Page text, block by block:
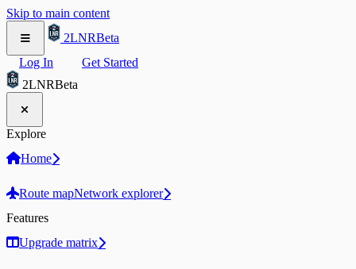
Skip to main content
2LNRBeta
Log In
Get Started
2LNRBeta
Explore
Home
Route mapNetwork explorer
Features
Upgrade matrix